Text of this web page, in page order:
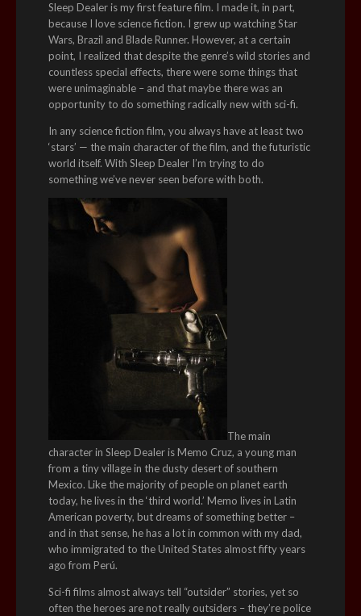
Sleep Dealer is my first feature film. I made it, in part,
because I love science fiction. I grew up watching Star
Wars, Brazil and Blade Runner. However, at a certain
point, I realized that despite the genre’s wild stories and
countless special effects, there were some things that
were unimaginable – and that maybe there was an
opportunity to do something radically new with sci-fi.
In any science fiction film, you always have at least two
‘stars’ — the main character of the film, and the futuristic
world itself. With Sleep Dealer I’m trying to do
something we’ve never seen before with both.
The main
character in Sleep Dealer is Memo Cruz, a young man
from a tiny village in the dusty desert of southern
Mexico. Like the majority of people on planet earth
today, he lives in the ‘third world.’ Memo lives in Latin
American poverty, but dreams of something better –
and in that sense, he has a lot in common with my dad,
who immigrated to the United States almost fifty years
ago from Perú.
Sci-fi films almost always tell “outsider” stories, yet so
often the heroes are not really outsiders – they’re police